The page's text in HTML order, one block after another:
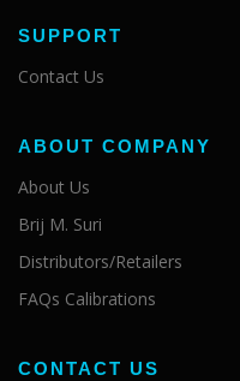
SUPPORT
Contact Us
ABOUT COMPANY
About Us
Brij M. Suri
Distributors/Retailers
FAQs Calibrations
CONTACT US